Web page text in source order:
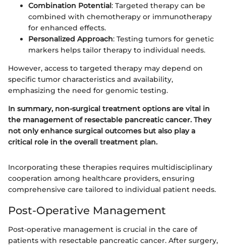
Combination Potential: Targeted therapy can be
combined with chemotherapy or immunotherapy
for enhanced effects.
Personalized Approach: Testing tumors for genetic
markers helps tailor therapy to individual needs.
However, access to targeted therapy may depend on
specific tumor characteristics and availability,
emphasizing the need for genomic testing.
In summary, non-surgical treatment options are vital in
the management of resectable pancreatic cancer. They
not only enhance surgical outcomes but also play a
critical role in the overall treatment plan.
Incorporating these therapies requires multidisciplinary
cooperation among healthcare providers, ensuring
comprehensive care tailored to individual patient needs.
Post-Operative Management
Post-operative management is crucial in the care of
patients with resectable pancreatic cancer. After surgery,